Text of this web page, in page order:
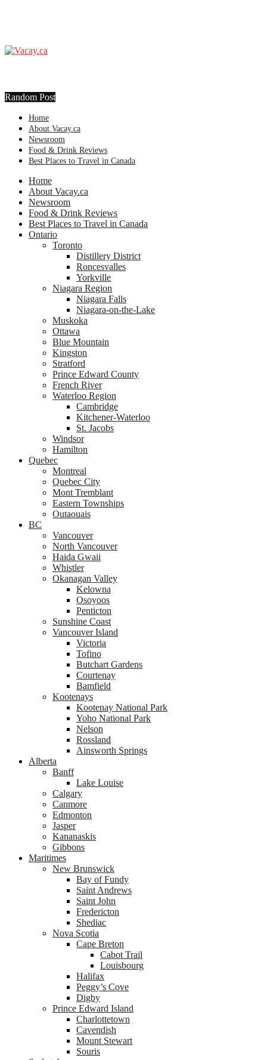
Random Post
Home
About Vacay.ca
Newsroom
Food & Drink Reviews
Best Places to Travel in Canada
Home
About Vacay.ca
Newsroom
Food & Drink Reviews
Best Places to Travel in Canada
Ontario
Toronto
Distillery District
Roncesvalles
Yorkville
Niagara Region
Niagara Falls
Niagara-on-the-Lake
Muskoka
Ottawa
Blue Mountain
Kingston
Stratford
Prince Edward County
French River
Waterloo Region
Cambridge
Kitchener-Waterloo
St. Jacobs
Windsor
Hamilton
Quebec
Montreal
Quebec City
Mont Tremblant
Eastern Townships
Outaouais
BC
Vancouver
North Vancouver
Haida Gwaii
Whistler
Okanagan Valley
Kelowna
Osoyoos
Penticton
Sunshine Coast
Vancouver Island
Victoria
Tofino
Butchart Gardens
Courtenay
Bamfield
Kootenays
Kootenay National Park
Yoho National Park
Nelson
Rossland
Ainsworth Springs
Alberta
Banff
Lake Louise
Calgary
Canmore
Edmonton
Jasper
Kananaskis
Gibbons
Maritimes
New Brunswick
Bay of Fundy
Saint Andrews
Saint John
Fredericton
Shediac
Nova Scotia
Cape Breton
Cabot Trail
Louisbourg
Halifax
Peggy’s Cove
Digby
Prince Edward Island
Charlottetown
Cavendish
Mount Stewart
Souris